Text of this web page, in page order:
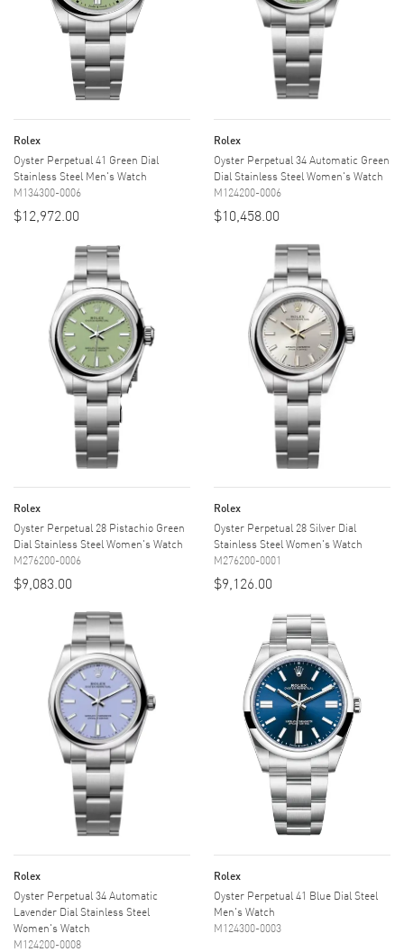
Rolex
Oyster Perpetual 41 Green Dial
Stainless Steel Men's Watch
M134300-0006
$12,972.00
Rolex
Oyster Perpetual 34 Automatic Green
Dial Stainless Steel Women's Watch
M124200-0006
$10,458.00
Rolex
Oyster Perpetual 28 Pistachio Green
Dial Stainless Steel Women's Watch
M276200-0006
$9,083.00
Rolex
Oyster Perpetual 28 Silver Dial
Stainless Steel Women's Watch
M276200-0001
$9,126.00
Rolex
Oyster Perpetual 34 Automatic
Lavender Dial Stainless Steel
Women's Watch
M124200-0008
Rolex
Oyster Perpetual 41 Blue Dial Steel
Men's Watch
M124300-0003